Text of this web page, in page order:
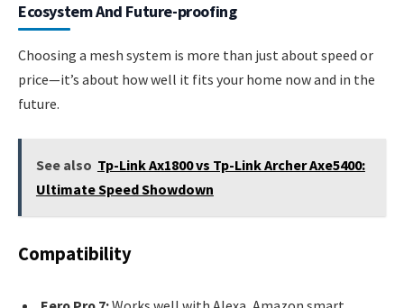
Ecosystem And Future-proofing
Choosing a mesh system is more than just about speed or
price—it’s about how well it fits your home now and in the
future.
See also Tp-Link Ax1800 vs Tp-Link Archer Axe5400:
Ultimate Speed Showdown
Compatibility